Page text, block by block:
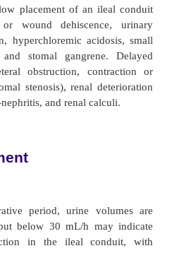
output. They may be left in
Jackson-Pratt tubes or
prevent the accumulation of
of the bladder.
A custom-cut appliance is
to be seen and the
to be monitored. The ileal
feces). The appliance